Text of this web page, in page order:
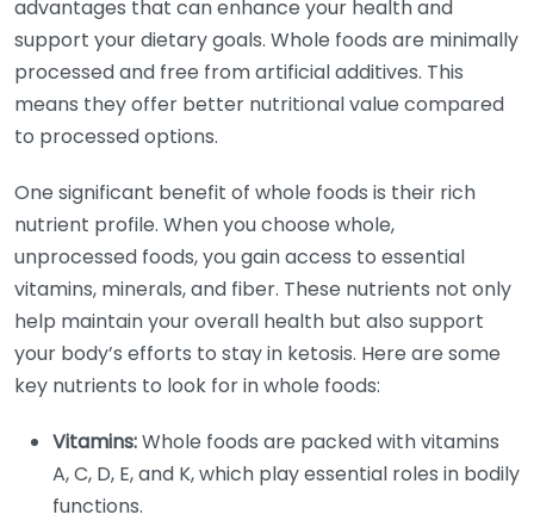
advantages that can enhance your health and
support your dietary goals. Whole foods are minimally
processed and free from artificial additives. This
means they offer better nutritional value compared
to processed options.
One significant benefit of whole foods is their rich
nutrient profile. When you choose whole,
unprocessed foods, you gain access to essential
vitamins, minerals, and fiber. These nutrients not only
help maintain your overall health but also support
your body’s efforts to stay in ketosis. Here are some
key nutrients to look for in whole foods:
Vitamins:Whole foods are packed with vitamins
A, C, D, E, and K, which play essential roles in bodily
functions.